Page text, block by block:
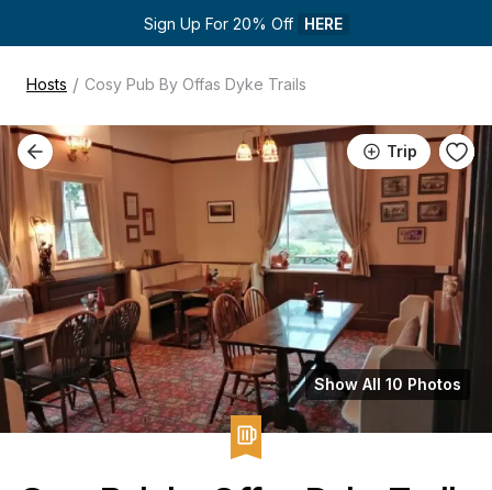
Sign Up For 20% Off HERE
Hosts / Cosy Pub By Offas Dyke Trails
Trip
Show All 10 Photos